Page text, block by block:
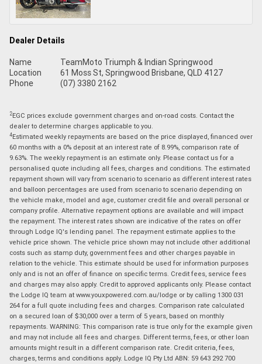
Dealer Details
Name
TeamMoto Triumph & Indian Springwood
Location
61 Moss St, Springwood Brisbane, QLD 4127
Phone
(07) 3380 2162
2EGC prices exclude government charges and on-road costs. Contact the
dealer to determine charges applicable to you.
4Estimated weekly repayments are based on the price displayed, financed over
60 months with a 0% deposit at an interest rate of 8.99%, comparison rate of
9.63%. The weekly repayment is an estimate only. Please contact us for a
personalised quote including all fees, charges and conditions. The estimated
repayment shown will vary from scenario to scenario as different interest rates
and balloon percentages are used from scenario to scenario depending on
the vehicle make, model and age, customer credit file and overall personal or
company profile. Alternative repayment options are available and will impact
the repayment. The interest rates shown are indicative of the rates on offer
through Lodge IQ's lending panel. The repayment estimate applies to the
vehicle price shown. The vehicle price shown may not include other additional
costs such as stamp duty, government fees and other charges payable in
relation to the vehicle. This estimate should be used for information purposes
only and is not an offer of finance on specific terms. Credit fees, service fees
and charges may also apply. Credit to approved applicants only. Please contact
the Lodge IQ team at www.youxpowered.com.au/lodge or by calling 1300 031
264 for a full quote including fees and charges. Comparison rate calculated
on a secured loan of $30,000 over a term of 5 years, based on monthly
repayments. WARNING: This comparison rate is true only for the example given
and may not include all fees and charges. Different terms, fees, or other loan
amounts might result in a different comparison rate. Credit criteria, fees,
charges, terms and conditions apply. Lodge IQ Pty Ltd ABN: 59 643 292 700